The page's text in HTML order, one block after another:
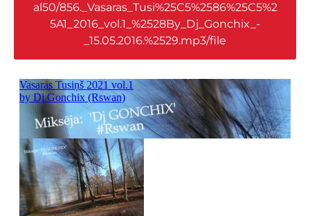
al50/856._Vasaras_Tusi%25C5%2586%25C5%2
5A1_2016_vol.1_%2528By_Dj_Gonchix_-
_15.05.2016.%2529.mp3/file